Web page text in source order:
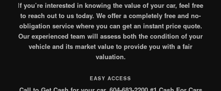
If you’re interested in knowing the value of your car, feel free
to reach out to us today. We offer a completely free and no-
obligation service where you can get an instant price quote.
Our experienced team will assess both the condition of your
vehicle and its market value to provide you with a fair
valuation.
EASY ACCESS